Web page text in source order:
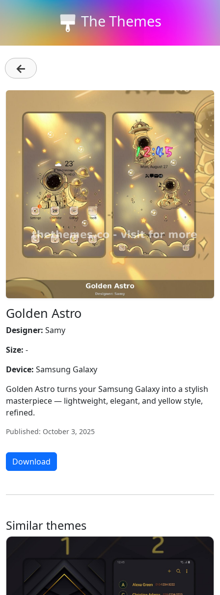
The Themes
←
Golden Astro
Designer: Samy
Size: -
Device: Samsung Galaxy
Golden Astro turns your Samsung Galaxy into a stylish
masterpiece — lightweight, elegant, and yellow style,
refined.
Published: October 3, 2025
Download
Similar themes